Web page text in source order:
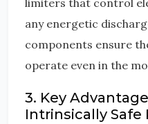
limiters that control
any energetic
components ensure
operate even in the
3. Key
Intrinsically Safe